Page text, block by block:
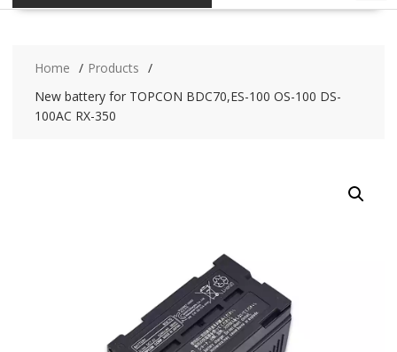
Home
Products
New battery for TOPCON BDC70,ES-100 OS-100 DS-
100AC RX-350